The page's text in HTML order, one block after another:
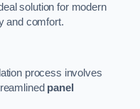
solution for modern
and comfort.
process involves
panel